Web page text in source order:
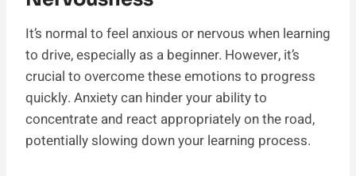
It’s normal to feel anxious or nervous when learning
to drive, especially as a beginner. However, it’s
crucial to overcome these emotions to progress
quickly. Anxiety can hinder your ability to
concentrate and react appropriately on the road,
potentially slowing down your learning process.